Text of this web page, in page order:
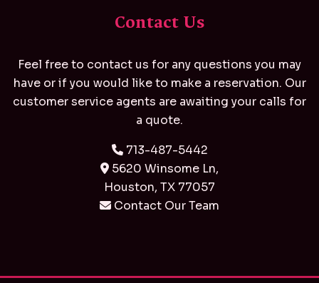
Contact Us
Feel free to contact us for any questions you may
have or if you would like to make a reservation. Our
customer service agents are awaiting your calls for
a quote.
713-487-5442
5620 Winsome Ln,
Houston, TX 77057
Contact Our Team